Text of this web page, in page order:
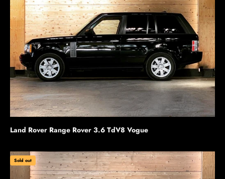
Land Rover Range Rover 3.6 TdV8 Vogue
Sold out